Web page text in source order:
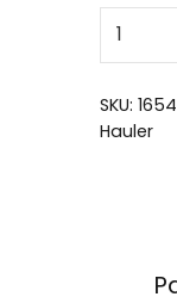
SKU: 1654
Hauler